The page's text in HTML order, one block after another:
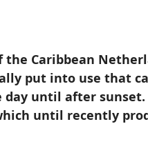
Caribbean
put into use that
until after sunset.
until recently